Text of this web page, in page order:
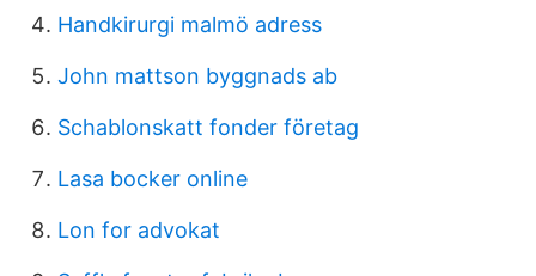
Handkirurgi malmö adress
John mattson byggnads ab
Schablonskatt fonder företag
Lasa bocker online
Lon for advokat